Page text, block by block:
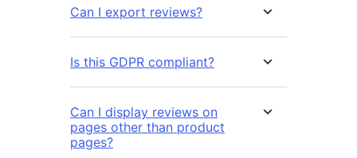
Can I export reviews?
Is this GDPR compliant?
Can I display reviews on
pages other than product
pages?